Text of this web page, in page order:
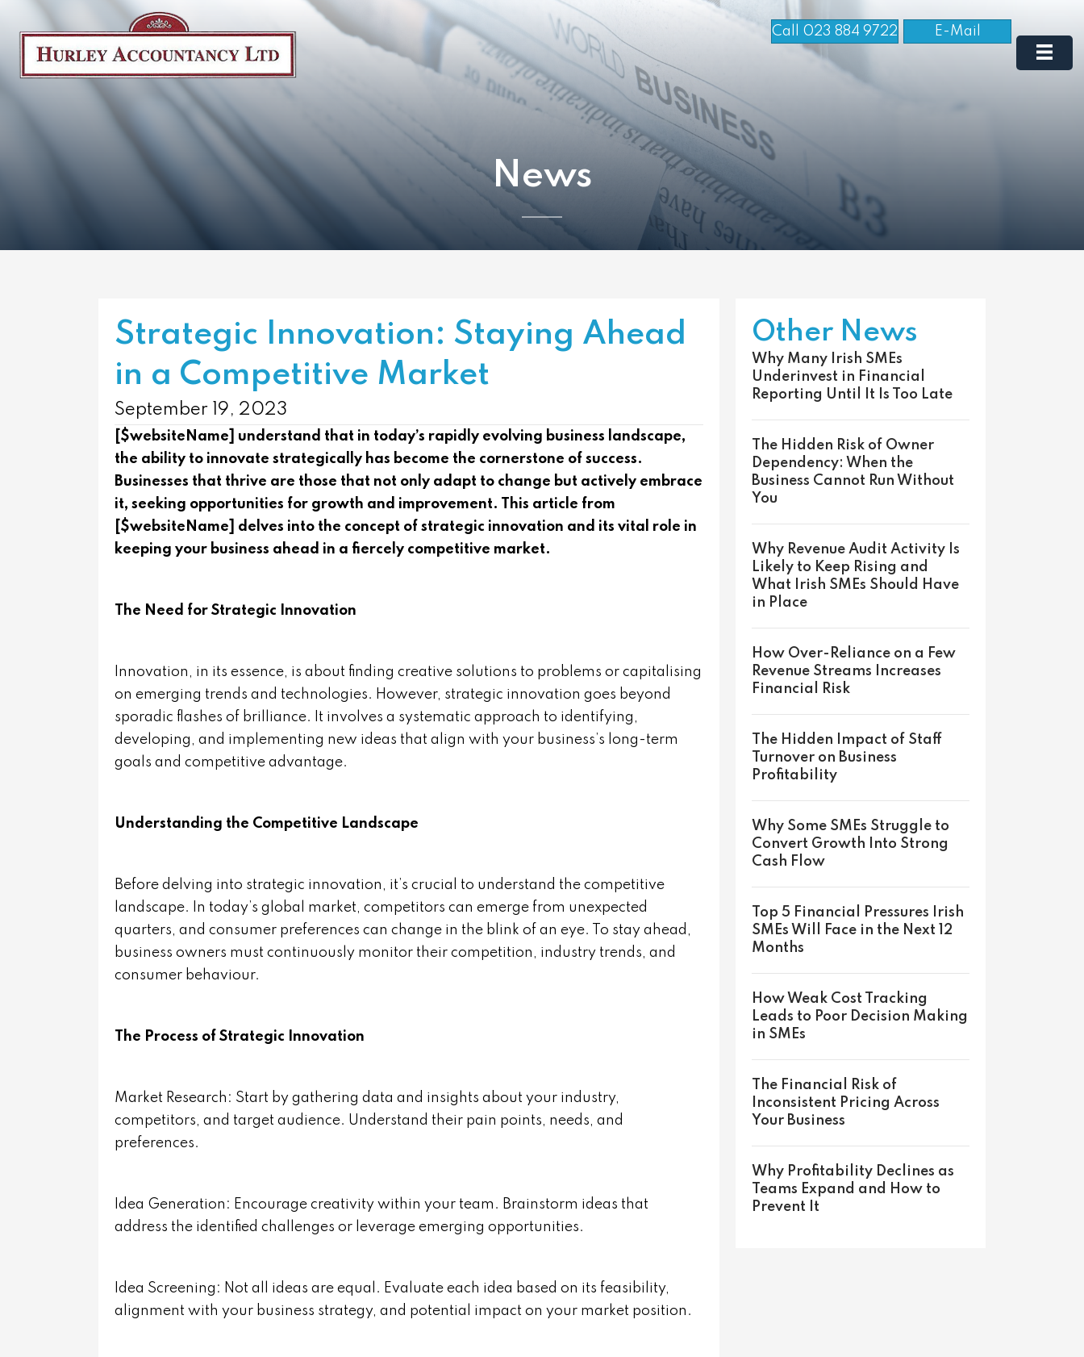
Call 023 884 9722 E-Mail
News
Strategic Innovation: Staying Ahead
in a Competitive Market
September 19, 2023
[$websiteName] understand that in today’s rapidly evolving business landscape,
the ability to innovate strategically has become the cornerstone of success.
Businesses that thrive are those that not only adapt to change but actively embrace
it, seeking opportunities for growth and improvement. This article from
[$websiteName] delves into the concept of strategic innovation and its vital role in
keeping your business ahead in a fiercely competitive market.
The Need for Strategic Innovation
Innovation, in its essence, is about finding creative solutions to problems or capitalising
on emerging trends and technologies. However, strategic innovation goes beyond
sporadic flashes of brilliance. It involves a systematic approach to identifying,
developing, and implementing new ideas that align with your business’s long-term
goals and competitive advantage.
Understanding the Competitive Landscape
Before delving into strategic innovation, it’s crucial to understand the competitive
landscape. In today’s global market, competitors can emerge from unexpected
quarters, and consumer preferences can change in the blink of an eye. To stay ahead,
business owners must continuously monitor their competition, industry trends, and
consumer behaviour.
The Process of Strategic Innovation
Market Research: Start by gathering data and insights about your industry,
competitors, and target audience. Understand their pain points, needs, and
preferences.
Idea Generation: Encourage creativity within your team. Brainstorm ideas that
address the identified challenges or leverage emerging opportunities.
Idea Screening: Not all ideas are equal. Evaluate each idea based on its feasibility,
alignment with your business strategy, and potential impact on your market position.
Other News
Why Many Irish SMEs
Underinvest in Financial
Reporting Until It Is Too Late
The Hidden Risk of Owner
Dependency: When the
Business Cannot Run Without
You
Why Revenue Audit Activity Is
Likely to Keep Rising and
What Irish SMEs Should Have
in Place
How Over-Reliance on a Few
Revenue Streams Increases
Financial Risk
The Hidden Impact of Staff
Turnover on Business
Profitability
Why Some SMEs Struggle to
Convert Growth Into Strong
Cash Flow
Top 5 Financial Pressures Irish
SMEs Will Face in the Next 12
Months
How Weak Cost Tracking
Leads to Poor Decision Making
in SMEs
The Financial Risk of
Inconsistent Pricing Across
Your Business
Why Profitability Declines as
Teams Expand and How to
Prevent It